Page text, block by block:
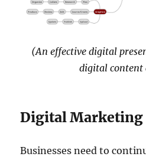
(An effective digital
digital content
Digital Marketing
Businesses need to